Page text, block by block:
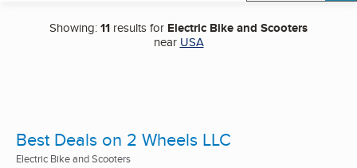
Showing:11 results for Electric Bike and Scooters
near USA
Best Deals on 2 Wheels LLC
Electric Bike and Scooters